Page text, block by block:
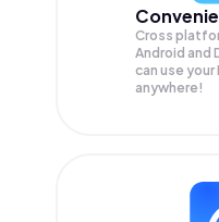
Cross
Android and
can use
anywhere!